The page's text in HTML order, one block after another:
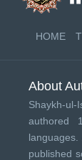
HOME
About
Shaykh-
authored
published